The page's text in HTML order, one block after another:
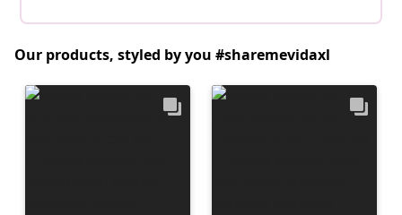
Our products, styled by you #sharemevidaxl